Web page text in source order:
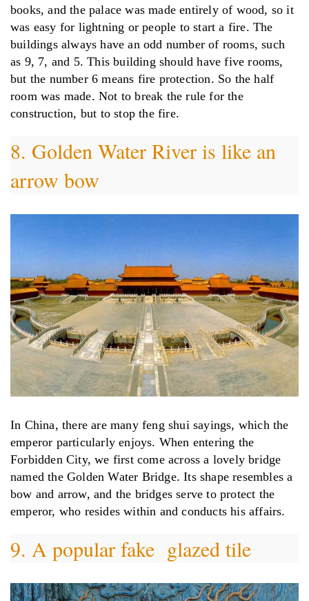
books, and the palace was made entirely of wood, so it
was easy for lightning or people to start a fire. The
buildings always have an odd number of rooms, such
as 9, 7, and 5. This building should have five rooms,
but the number 6 means fire protection. So the half
room was made. Not to break the rule for the
construction, but to stop the fire.
8. Golden Water River is like an
arrow bow
In China, there are many feng shui sayings, which the
emperor particularly enjoys. When entering the
Forbidden City, we first come across a lovely bridge
named the Golden Water Bridge. Its shape resembles a
bow and arrow, and the bridges serve to protect the
emperor, who resides within and conducts his affairs.
9. A popular fake glazed tile